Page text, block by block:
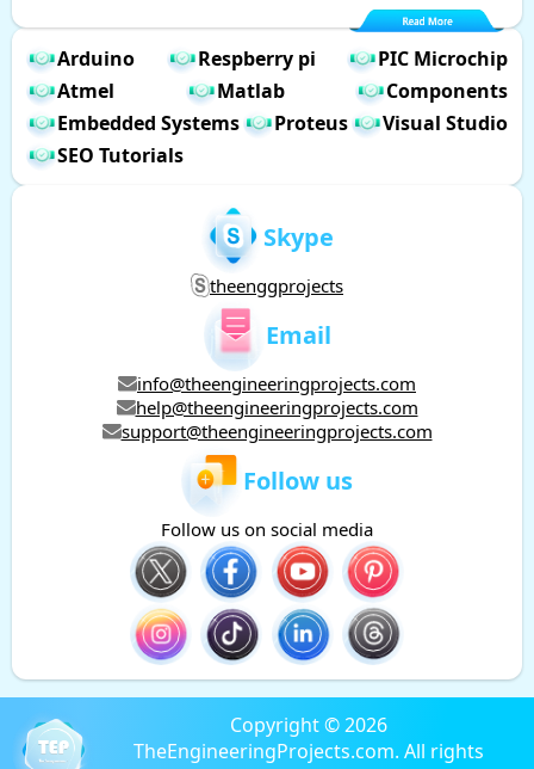
Arduino Respberry pi
PIC Microchip
Atmel
Matlab
Components
Embedded Systems
Proteus
Visual Studio
SEO Tutorials
Skype
theenggprojects
Email
info@theengineeringprojects.com
help@theengineeringprojects.com
support@theengineeringprojects.com
Follow us
Follow us on social media
Copyright © 2026
TheEngineeringProjects.com. All rights